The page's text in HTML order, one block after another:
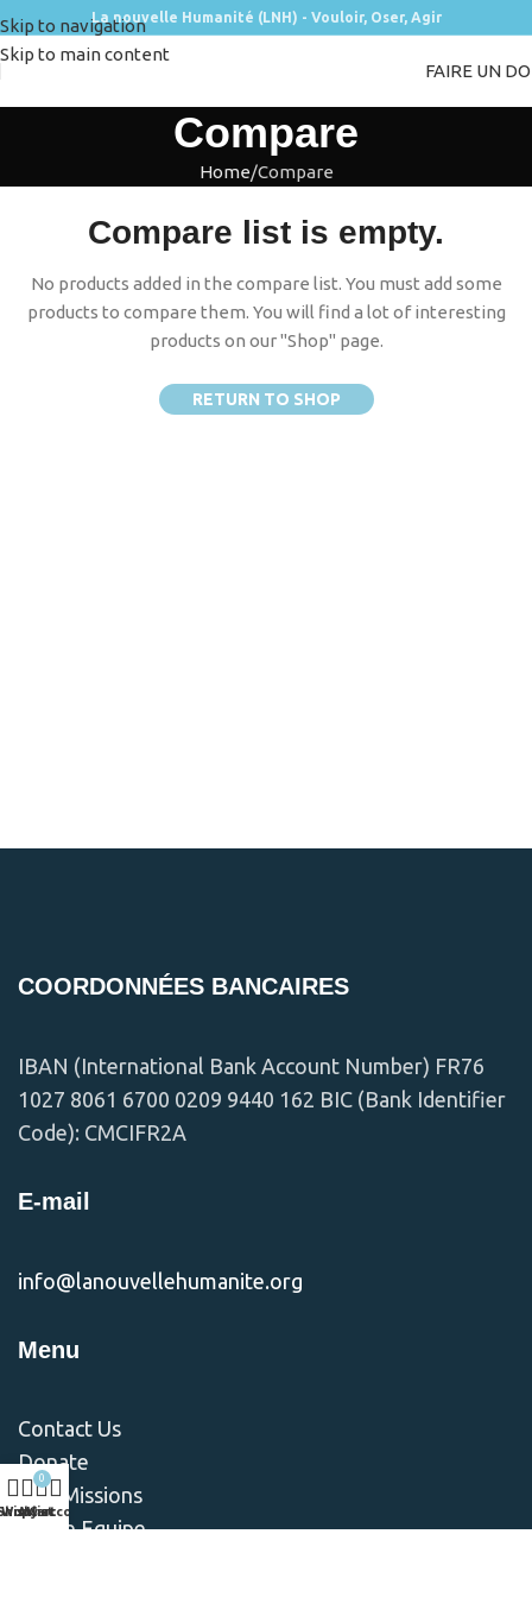
Skip to navigation
Skip to main content
La nouvelle Humanité (LNH) - Vouloir, Oser, Agir
FAIRE UN
Compare
Home Compare
Compare list is empty.
No products added in the compare list. You must add some
products to compare them. You will find a lot of interesting
products on our "Shop" page.
RETURN TO SHOP
COORDONNÉES BANCAIRES
IBAN (International Bank Account Number) FR76
1027 8061 6700 0209 9440 162 BIC (Bank Identifier
Code): CMCIFR2A
E-mail
info@lanouvellehumanite.org
Menu
Contact Us
Donate
Nos Missions
Notre Equipe
Wishlist
0
Cart
My account